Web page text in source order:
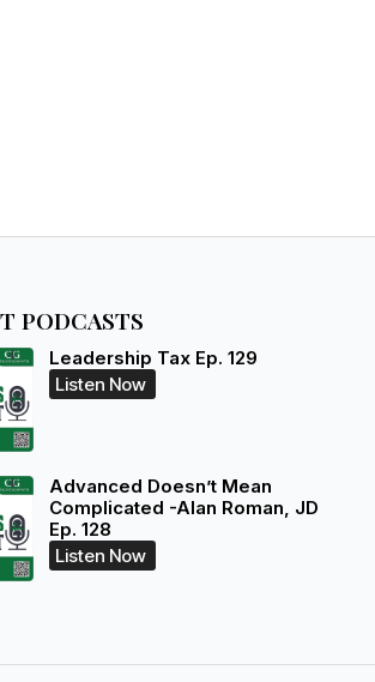
PODCASTS
Leadership Tax Ep. 129
Listen Now
Advanced Doesn’t Mean
Complicated -Alan Roman, JD
Ep. 128
Listen Now